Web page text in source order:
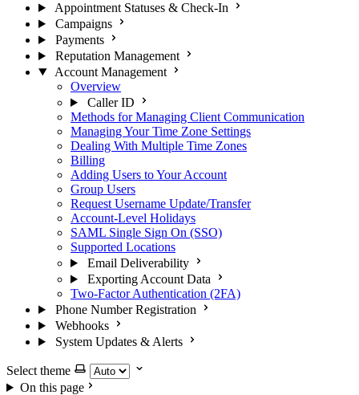
Appointment Statuses & Check-In
Campaigns
Payments
Reputation Management
Account Management
Overview
Caller ID
Methods for Managing Client Communication
Managing Your Time Zone Settings
Dealing With Multiple Time Zones
Billing
Adding Users to Your Account
Group Users
Request Username Update/Transfer
Account-Level Holidays
SAML Single Sign On (SSO)
Supported Locations
Email Deliverability
Exporting Account Data
Two-Factor Authentication (2FA)
Phone Number Registration
Webhooks
System Updates & Alerts
Select theme
On this page